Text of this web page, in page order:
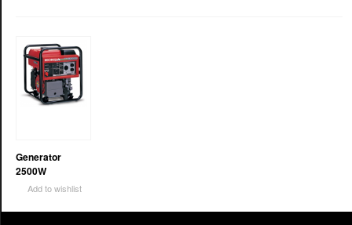
Generator
2500W
Add to wishlist